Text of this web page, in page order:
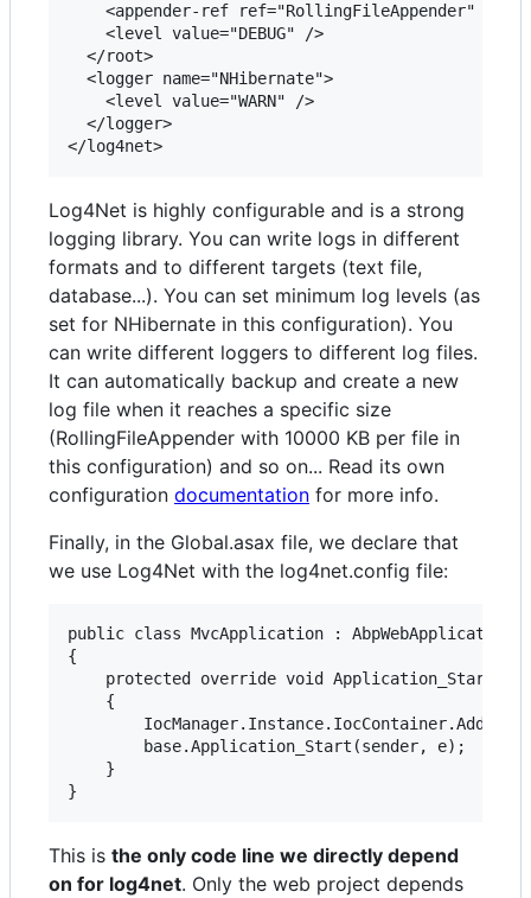
    <appender-ref ref="RollingFileAppender" />
    <level value="DEBUG" />
  </root>
  <logger name="NHibernate">
    <level value="WARN" />
  </logger>
Log4Net is highly configurable and is a strong
logging library. You can write logs in different
formats and to different targets (text file,
database...). You can set minimum log levels (as
set for NHibernate in this configuration). You
can write different loggers to different log files.
It can automatically backup and create a new
log file when it reaches a specific size
(RollingFileAppender with 10000 KB per file in
this configuration) and so on... Read its own
configuration documentation for more info.
Finally, in the Global.asax file, we declare that
we use Log4Net with the log4net.config file:
public class MvcApplication : AbpWebApplication
{
protected override void
    {
        base.Application_Start(sender, e);
    }
This is the only code line we directly depend
on for log4net. Only the web project depends